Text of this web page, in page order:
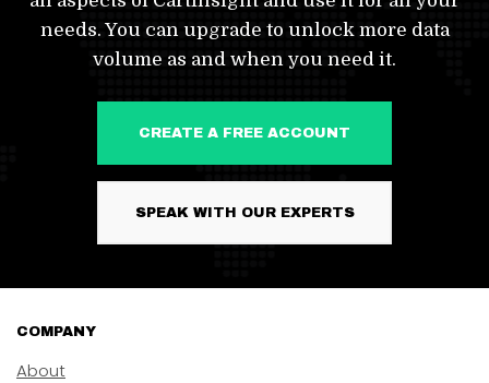
needs. You can upgrade to unlock more data
volume as and when you need it.
CREATE A FREE ACCOUNT
SPEAK WITH OUR EXPERTS
COMPANY
About